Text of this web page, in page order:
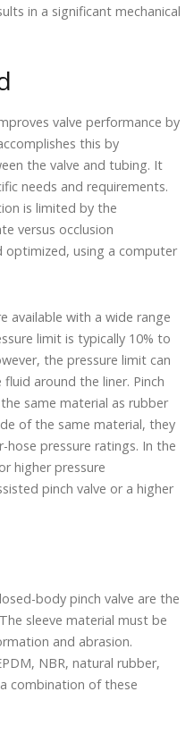
in a significant mechanical
valve performance by
this by
the valve and tubing. It
needs and requirements.
is limited by the
versus occlusion
optimized, using a computer
available with a wide range
limit is typically 10% to
the pressure limit can
around the liner. Pinch
same material as rubber
of the same material, they
pressure ratings. In the
higher pressure
pinch valve or a higher
body pinch valve are the
sleeve material must be
and abrasion.
NBR, natural rubber,
combination of these